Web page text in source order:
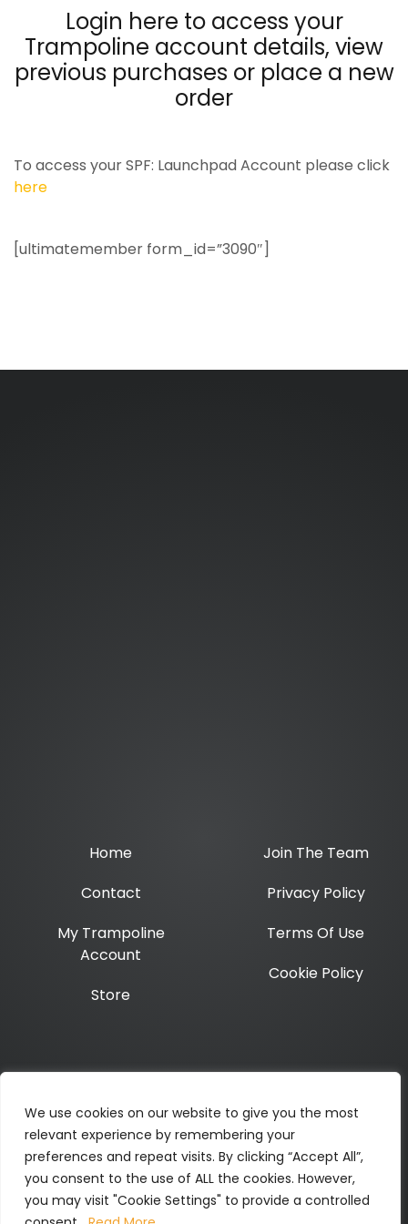
We use cookies on our website to give you the most
relevant experience by remembering your
preferences and repeat visits. By clicking “Accept All”,
you consent to the use of ALL the cookies. However,
you may visit "Cookie Settings" to provide a controlled
Login here to access your
Trampoline account details, view
previous purchases or place a new
order
To access your SPF: Launchpad Account please click
here
[ultimatemember form_id=”3090″]
Home
Contact
My Trampoline
Account
Store
Join The Team
Privacy Policy
Terms Of Use
Cookie Policy
Mon-Thurs 10am – 4pm
Twitter
Instagram
Facebook
LinkedIn
Link
ALL CONTENT COPYRIGHT TRAMPOLINE NH CIC ©2026